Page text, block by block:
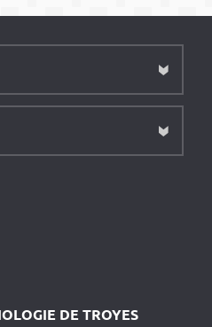
DE TROYES